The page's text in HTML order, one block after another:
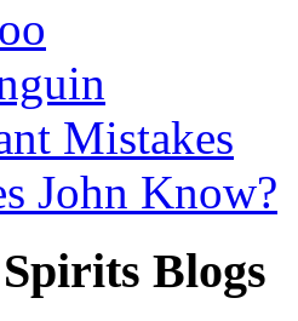
Mistakes
John Know?
Blogs